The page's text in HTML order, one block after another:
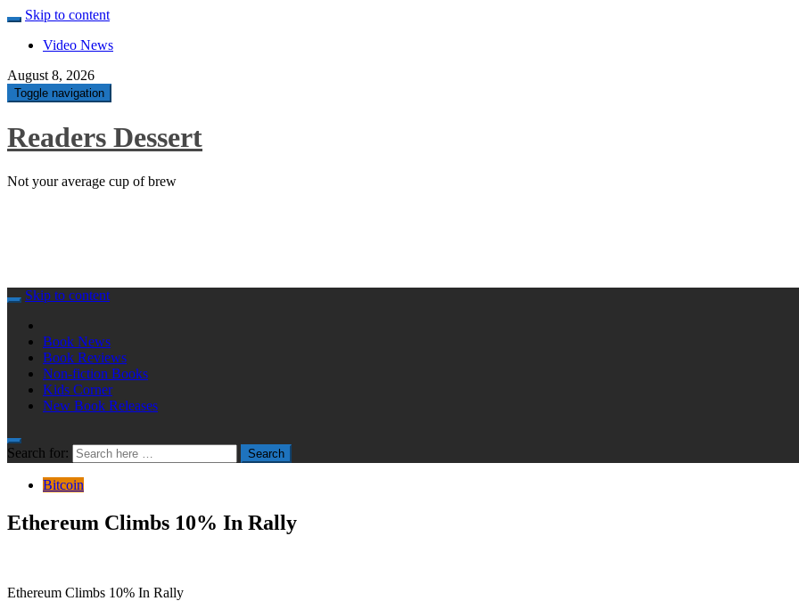
Skip to content
Video News
August 8, 2026
Toggle navigation
Readers Dessert
Not your average cup of brew
Skip to content
Book News
Book Reviews
Non-fiction Books
Kids Corner
New Book Releases
Search for: Search
Bitcoin
Ethereum Climbs 10% In Rally
Ethereum Climbs 10% In Rally